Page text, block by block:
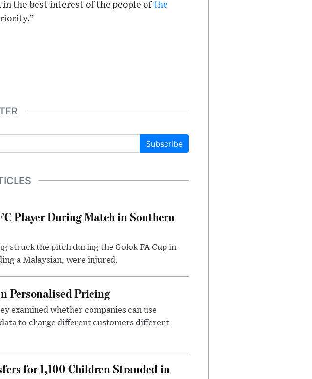
the best interest of the people ofthe
Subscribe
Player During Match in Southern
struck the pitch during the Golok FA Cup in
a Malaysian, were injured.
Personalised Pricing
examined whether companies can use
to charge different customers different
for 1,100 Children Stranded in